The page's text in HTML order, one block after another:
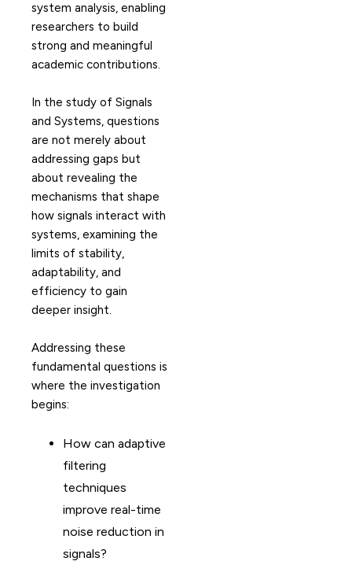
system analysis, enabling
researchers to build
strong and meaningful
academic contributions.
In the study of Signals
and Systems, questions
are not merely about
addressing gaps but
about revealing the
mechanisms that shape
how signals interact with
systems, examining the
limits of stability,
adaptability, and
efficiency to gain
deeper insight.
Addressing these
fundamental questions is
where the investigation
begins:
How can adaptive
filtering
techniques
improve real-time
noise reduction in
signals?